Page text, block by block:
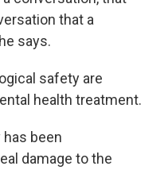
that a
says.
safety are
health treatment.
been
damage to the